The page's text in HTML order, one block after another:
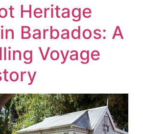
Heritage
Barbados: A
Voyage